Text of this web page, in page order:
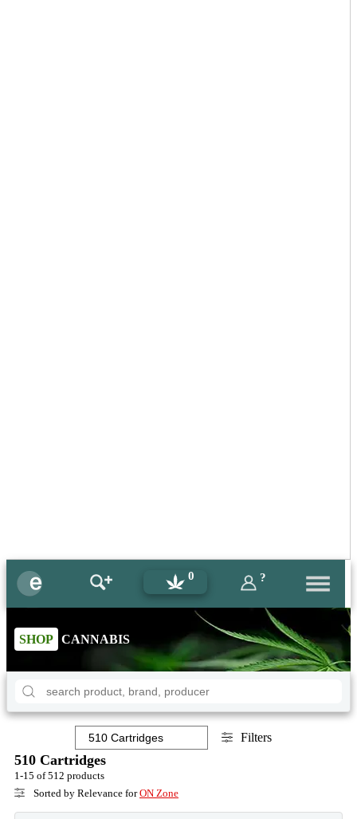
0 ?
SHOP CANNABIS
Filters
510 Cartridges
1-15 of 512 products
Sorted by Relevance forON Zone